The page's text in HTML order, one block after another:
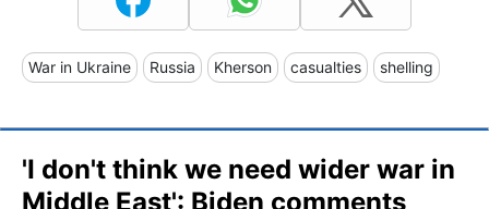
War in Ukraine Russia Kherson casualties shelling
'I don't think we need wider war in
Middle East': Biden comments